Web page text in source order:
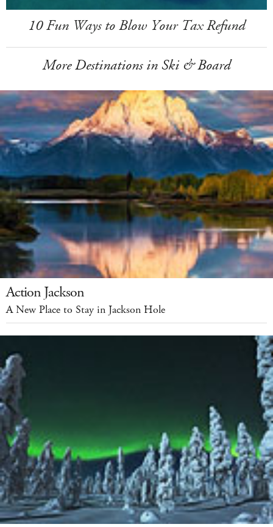
10 Fun Ways to Blow Your Tax Refund
More Destinations in Ski & Board
Action Jackson
A New Place to Stay in Jackson Hole